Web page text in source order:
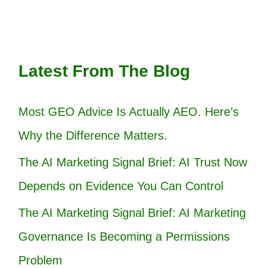
Latest From The Blog
Most GEO Advice Is Actually AEO. Here’s
Why the Difference Matters.
The AI Marketing Signal Brief: AI Trust Now
Depends on Evidence You Can Control
The AI Marketing Signal Brief: AI Marketing
Governance Is Becoming a Permissions
Problem